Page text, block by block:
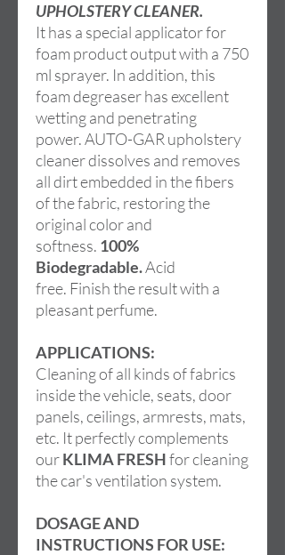
UPHOLSTERY CLEANER.
It has a special applicator for
foam product output with a 750
ml sprayer. In addition, this
foam degreaser has excellent
wetting and penetrating
power. AUTO-GAR upholstery
cleaner dissolves and removes
all dirt embedded in the fibers
of the fabric, restoring the
original color and
softness. 100%
Biodegradable.Acid
free. Finish the result with a
pleasant perfume.
APPLICATIONS:
Cleaning of all kinds of fabrics
inside the vehicle, seats, door
panels, ceilings, armrests, mats,
etc. It perfectly complements
ourKLIMA FRESHfor cleaning
the car's ventilation system.
DOSAGE AND
INSTRUCTIONS FOR USE: